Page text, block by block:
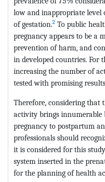
low and inappropriate level
of gestation.2 To public
pregnancy appears to be a
prevention of harm, and
in developed countries. For
increasing the number of
tested with promising
Therefore, considering that
activity brings
pregnancy to postpartum
professionals should
it is considered for this
system inserted in the
for the planning of health